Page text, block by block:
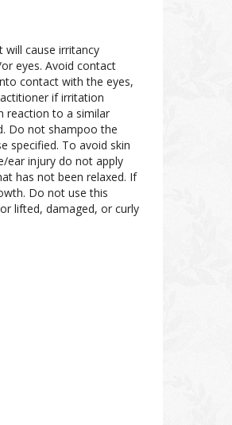
will cause irritancy
eyes. Avoid contact
contact with the eyes,
if irritation
reaction to a similar
Do not shampoo the
specified. To avoid skin
ear injury do not apply
has not been relaxed. If
Do not use this
lifted, damaged, or curly